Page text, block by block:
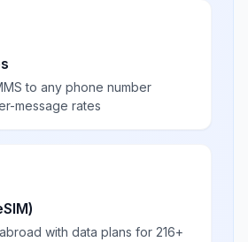
to any phone number
message rates
with data plans for 216+